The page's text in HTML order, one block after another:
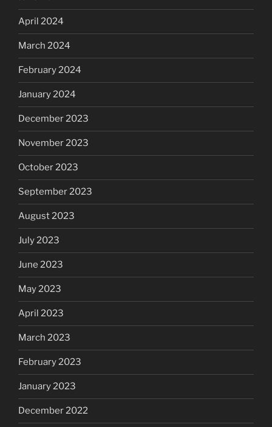
April 2024
March 2024
February 2024
January 2024
December 2023
November 2023
October 2023
September 2023
August 2023
July 2023
June 2023
May 2023
April 2023
March 2023
February 2023
January 2023
December 2022